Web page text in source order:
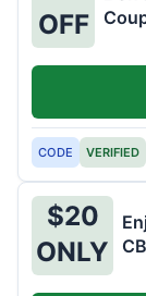
OFF
CODE VERIFIED
$20
ONLY